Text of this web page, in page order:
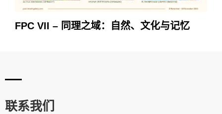
FPC VII – 同理之域：自然、文化与记忆
联系我们